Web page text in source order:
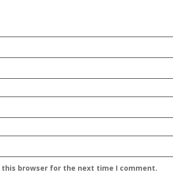
this browser for the next time I comment.